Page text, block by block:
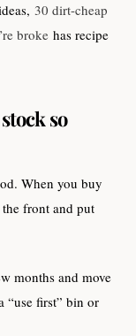
30 dirt-cheap
broke has recipe
so
When you buy
front and put
months and move
“use first” bin or